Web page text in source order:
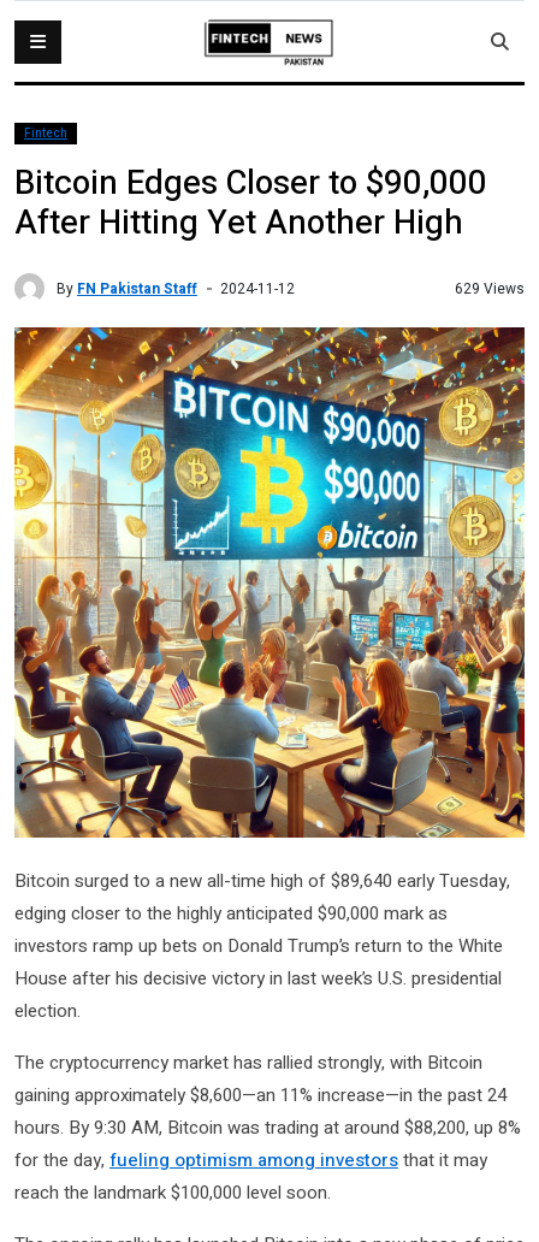
Fintech
Bitcoin Edges Closer to $90,000
After Hitting Yet Another High
By FN Pakistan Staff 2024-11-12 629 Views
Bitcoin surged to a new all-time high of $89,640 early Tuesday,
edging closer to the highly anticipated $90,000 mark as
investors ramp up bets on Donald Trump’s return to the White
House after his decisive victory in last week’s U.S. presidential
election.
The cryptocurrency market has rallied strongly, with Bitcoin
gaining approximately $8,600—an 11% increase—in the past 24
hours. By 9:30 AM, Bitcoin was trading at around $88,200, up 8%
for the day, fueling optimism among investorsthat it may
reach the landmark $100,000 level soon.